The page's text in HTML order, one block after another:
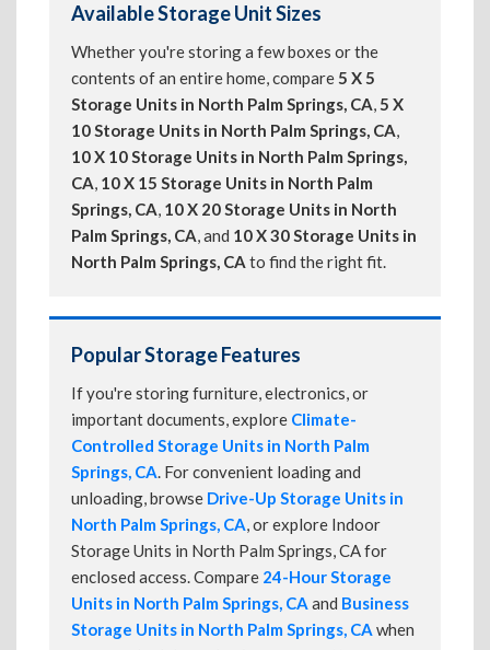
Available Storage Unit Sizes
Whether you're storing a few boxes or the
contents of an entire home, compare5 X 5
Storage Units in North Palm Springs, CA,5 X
10 Storage Units in North Palm Springs, CA,
10 X 10 Storage Units in North Palm Springs,
CA, 10 X 15 Storage Units in North Palm
Springs, CA, 10 X 20 Storage Units in North
Palm Springs, CA, and 10 X 30 Storage Units in
North Palm Springs, CA to find the right fit.
Popular Storage Features
If you're storing furniture, electronics, or
important documents, explore Climate-
Controlled Storage Units in North Palm
Springs, CA. For convenient loading and
unloading, browse Drive-Up Storage Units in
North Palm Springs, CA, or explore Indoor
Storage Units in North Palm Springs, CA for
enclosed access. Compare 24-Hour Storage
Units in North Palm Springs, CA and Business
Storage Units in North Palm Springs, CA when